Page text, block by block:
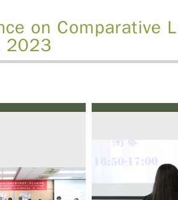
on Comparative
2023